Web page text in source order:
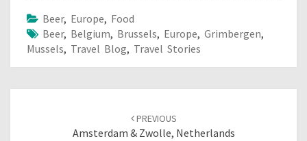
Beer, Europe, Food
Beer, Belgium, Brussels, Europe, Grimbergen,
Mussels, Travel Blog, Travel Stories
PREVIOUS
Amsterdam & Zwolle, Netherlands